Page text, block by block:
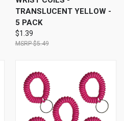
TRANSLUCENT YELLOW -
5 PACK
$1.39
$5.49